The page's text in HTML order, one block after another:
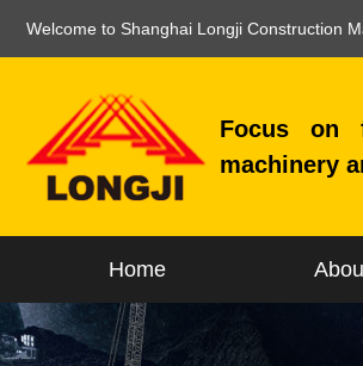
Welcome to Shanghai Longji Construction
Focus on
machinery
Home